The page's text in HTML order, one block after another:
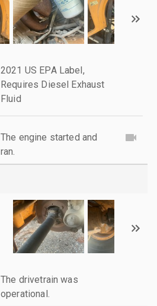
2021 US EPA Label,
Requires Diesel Exhaust
Fluid
The engine started and
ran.
The drivetrain was
operational.